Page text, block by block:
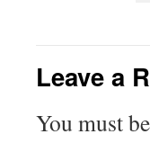
Leave a
You must be